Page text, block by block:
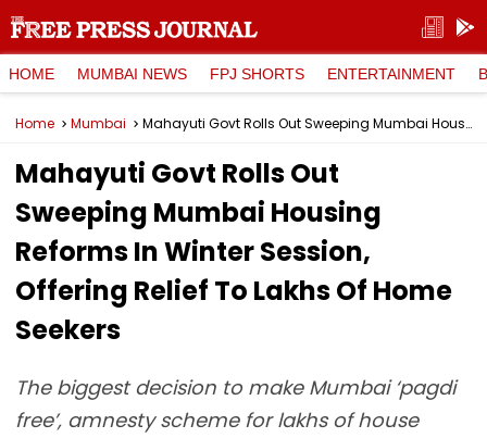
HOME MUMBAI NEWS FPJ SHORTS ENTERTAINMENT
Home Mumbai Mahayuti Govt Rolls Out Sweeping Mumbai Housing Reforms In Winter Session, Offering Relief To Lakhs Of Home Seekers
Mahayuti Govt Rolls Out
Sweeping Mumbai Housing
Reforms In Winter Session,
Offering Relief To Lakhs Of Home
Seekers
The biggest decision to make Mumbai ‘pagdi
free’, amnesty scheme for lakhs of house